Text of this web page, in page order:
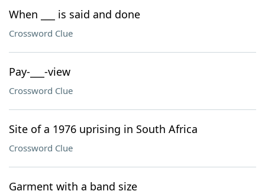
When ___ is said and done
Crossword Clue
Pay-___-view
Crossword Clue
Site of a 1976 uprising in South Africa
Crossword Clue
Garment with a band size